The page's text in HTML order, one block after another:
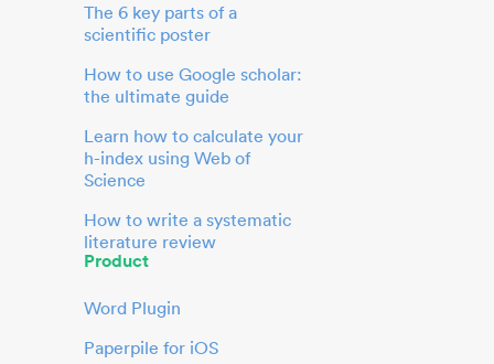
The 6 key parts of a
scientific poster
How to use Google scholar:
the ultimate guide
Learn how to calculate your
h-index using Web of
Science
How to write a systematic
literature review
Product
Word Plugin
Paperpile for iOS